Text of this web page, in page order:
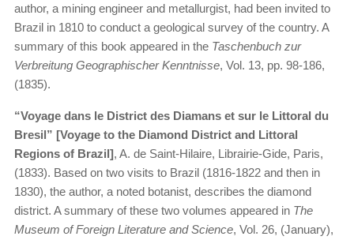
author, a mining engineer and metallurgist, had been invited to
Brazil in 1810 to conduct a geological survey of the country. A
summary of this book appeared in the Taschenbuch zur
Verbreitung Geographischer Kenntnisse, Vol. 13, pp. 98-186,
(1835).
“​Voyage dans le District des Diamans et sur le Littoral du
Bresil” [Voyage to the Diamond District and Littoral
Regions of Brazil], A. de Saint-Hilaire, Librairie-Gide, Paris,
(1833). Based on two visits to Brazil (1816-1822 and then in
1830), the author, a noted botanist, describes the diamond
district. A summary of these two volumes appeared in The
Museum of Foreign Literature and Science, Vol. 26, (January),